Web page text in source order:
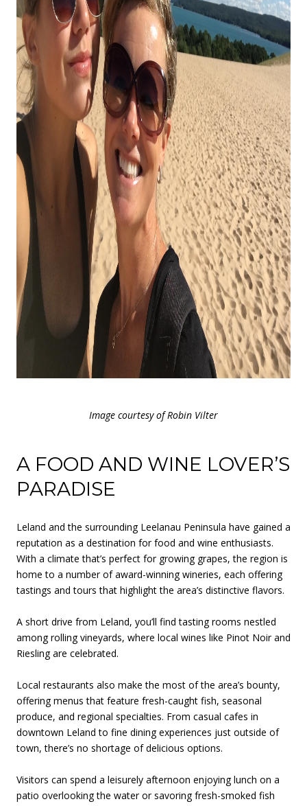
Image courtesy of Robin Vilter
A FOOD AND WINE LOVER’S
PARADISE
Leland and the surrounding Leelanau Peninsula have gained a
reputation as a destination for food and wine enthusiasts.
With a climate that’s perfect for growing grapes, the region is
home to a number of award-winning wineries, each offering
tastings and tours that highlight the area’s distinctive flavors.
A short drive from Leland, you’ll find tasting rooms nestled
among rolling vineyards, where local wines like Pinot Noir and
Riesling are celebrated.
Local restaurants also make the most of the area’s bounty,
offering menus that feature fresh-caught fish, seasonal
produce, and regional specialties. From casual cafes in
downtown Leland to fine dining experiences just outside of
town, there’s no shortage of delicious options.
Visitors can spend a leisurely afternoon enjoying lunch on a
patio overlooking the water or savoring fresh-smoked fish